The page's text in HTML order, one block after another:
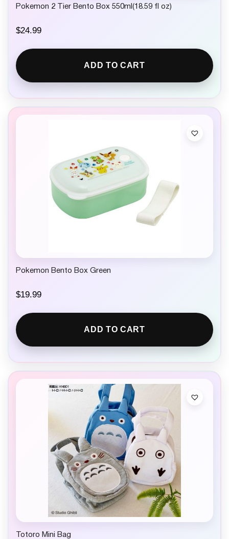
Pokemon 2 Tier Bento Box 550ml(18.59 fl oz)
$24.99
ADD TO CART
Pokemon Bento Box Green
$19.99
ADD TO CART
Totoro Mini Bag